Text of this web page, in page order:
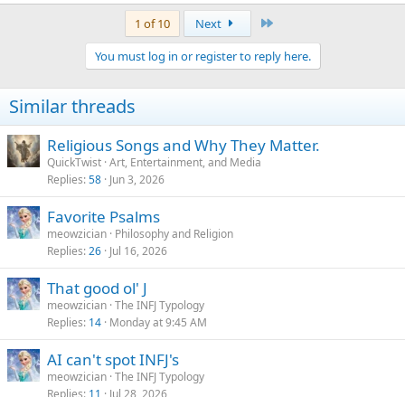
There, fixed.
1 of 10 Next
You must log in or register to reply here.
Similar threads
Religious Songs and Why They Matter.
QuickTwist Art, Entertainment, and Media
Replies 58 Jun 3, 2026
Favorite Psalms
meowzician Philosophy and Religion
Replies 26 Jul 16, 2026
That good ol' J
meowzician The INFJ Typology
Replies 14 Monday at 9:45 AM
AI can't spot INFJ's
meowzician The INFJ Typology
Replies 11 Jul 28, 2026